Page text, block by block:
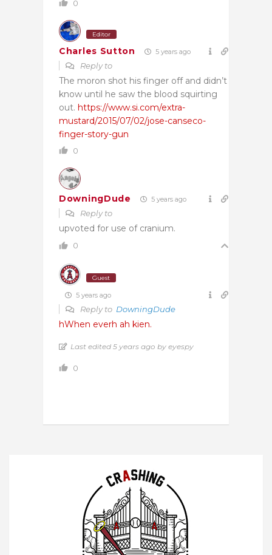
0
Editor
Charles Sutton 5 years ago
Reply to
The moron shot his finger off and didn’t
know until he saw the blood squirting
out. https://www.si.com/extra-
mustard/2015/07/02/jose-canseco-
finger-story-gun
0
DowningDude 5 years ago
Reply to
upvoted for use of cranium.
0
Guest
5 years ago
Reply to DowningDude
hWhen everh ah kien.
Last edited 5 years ago by eyespy
0